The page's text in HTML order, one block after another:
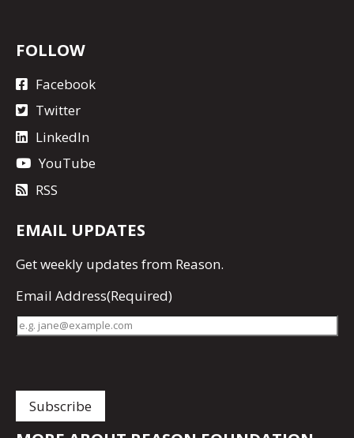
FOLLOW
Facebook
Twitter
LinkedIn
YouTube
RSS
EMAIL UPDATES
Getweekly updates from Reason.
Email Address(Required)